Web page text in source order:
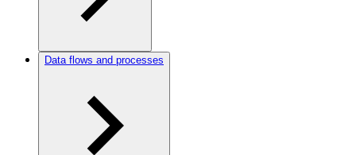
Data flows and processes